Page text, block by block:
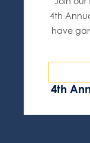
4th
4th
have